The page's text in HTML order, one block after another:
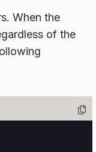
When the
of the